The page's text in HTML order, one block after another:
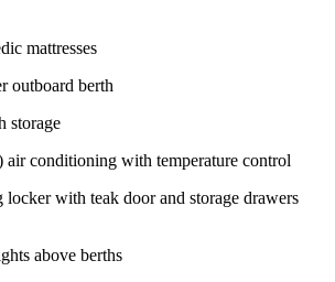
mattresses
outboard berth
storage
air conditioning with temperature control
locker with teak door and storage drawers
above berths